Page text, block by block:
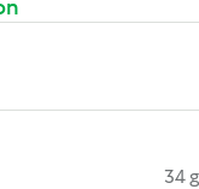
34 g